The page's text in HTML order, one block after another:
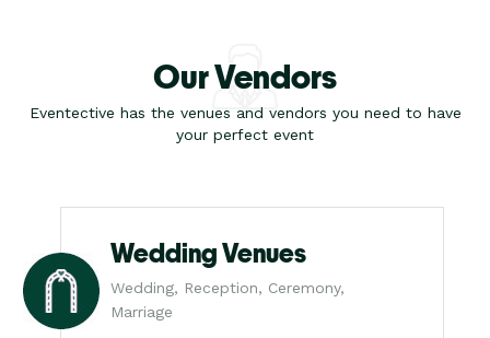
Our Vendors
Eventective has the venues and vendors you need to have
your perfect event
Wedding Venues
Wedding, Reception, Ceremony,
Marriage